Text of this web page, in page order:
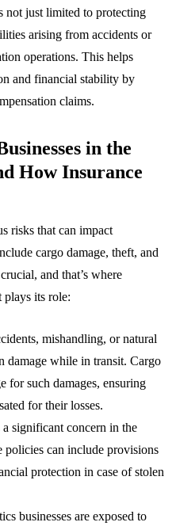
not just limited to protecting
arising from accidents or
operations. This helps
and financial stability by
claims.
in the
How Insurance
risks that can impact
cargo damage, theft, and
and that’s where
plays its role:
mishandling, or natural
damage while in transit. Cargo
for such damages, ensuring
for their losses.
significant concern in the
policies can include provisions
protection in case of stolen
businesses are exposed to